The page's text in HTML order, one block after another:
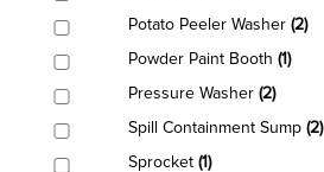
Potato Peeler Washer (2)
Powder Paint Booth (1)
Pressure Washer (2)
Spill Containment Sump (2)
Sprocket (1)